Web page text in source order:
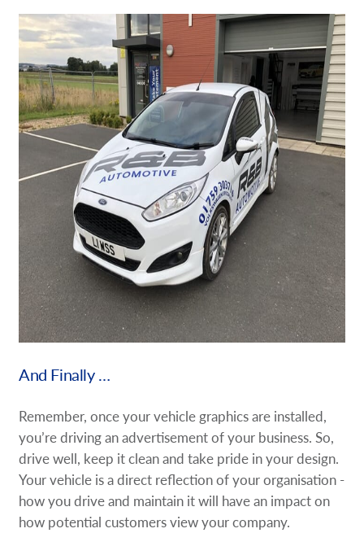
And Finally …
Remember, once your vehicle graphics are installed,
you’re driving an advertisement of your business. So,
drive well, keep it clean and take pride in your design.
Your vehicle is a direct reflection of your organisation -
how you drive and maintain it will have an impact on
how potential customers view your company.